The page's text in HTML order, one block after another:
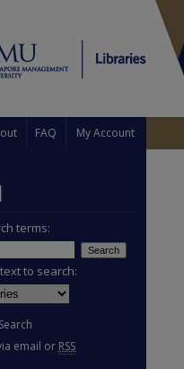
FAQ My Account
terms:
to search:
email or RSS